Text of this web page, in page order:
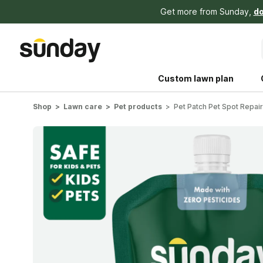
Get more from Sunday,
Custom lawn plan
The
Your guide to
and backyard living
better for people,
Lawn Practices That
Shop Lawn care Pet products Pet Patch Pet Spot